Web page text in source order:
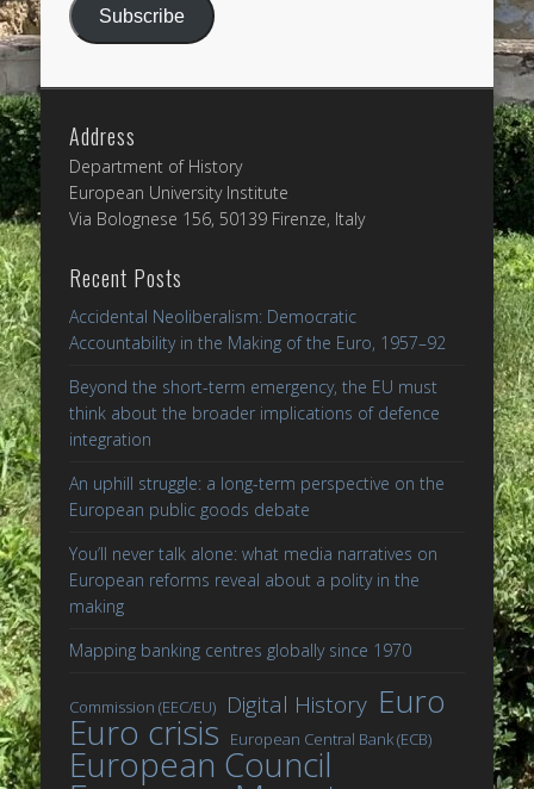
Subscribe
Address
Department of History
European University Institute
Via Bolognese 156, 50139 Firenze, Italy
Recent Posts
Accidental Neoliberalism: Democratic
Accountability in the Making of the Euro, 1957–92
Beyond the short-term emergency, the EU must
think about the broader implications of defence
integration
An uphill struggle: a long-term perspective on the
European public goods debate
You’ll never talk alone: what media narratives on
European reforms reveal about a polity in the
making
Mapping banking centres globally since 1970
Commission (EEC/EU) Digital History Euro
Euro crisis European Central Bank (ECB)
European Council